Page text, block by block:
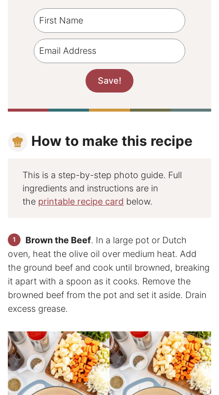
How to make this recipe
This is a step-by-step photo guide. Full
ingredients and instructions are in
the printable recipe card below.
Brown the Beef. In a large pot or Dutch
oven, heat the olive oil over medium heat. Add
the ground beef and cook until browned, breaking
it apart with a spoon as it cooks. Remove the
browned beef from the pot and set it aside. Drain
excess grease.